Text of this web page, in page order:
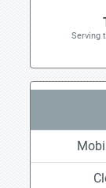
Serving